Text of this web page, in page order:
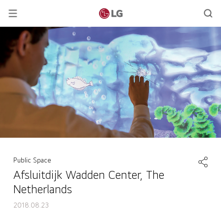
Public Space
Afsluitdijk Wadden Center, The
Netherlands
2018.08.23